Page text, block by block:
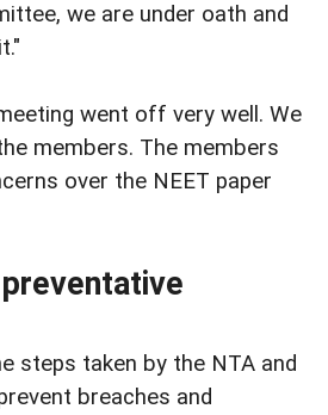
we are under oath and
went off very well. We
members. The members
over the NEET paper
steps taken by the NTA and
breaches and